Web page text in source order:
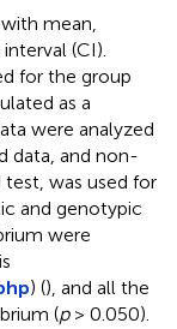
mean,
(CI).
for the group
as a
were analyzed
data, and non-
was used for
and genotypic
were
) (), and all the
(p> 0.050).